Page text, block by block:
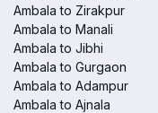
Ambala to Zirakpur
Ambala to Manali
Ambala to Jibhi
Ambala to Gurgaon
Ambala to Adampur
Ambala to Ajnala